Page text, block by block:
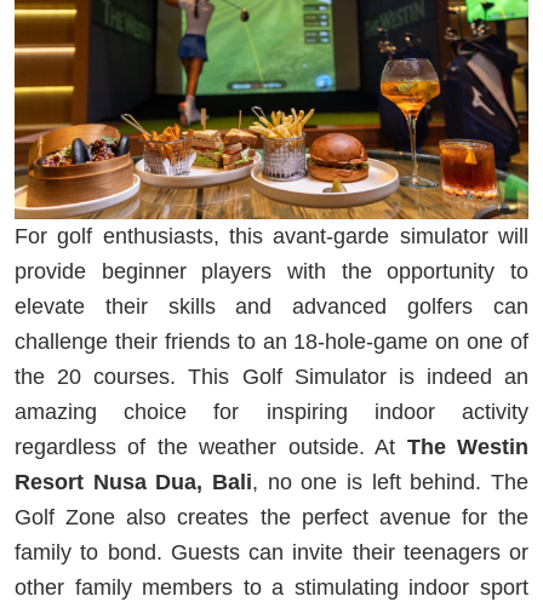
For golf enthusiasts, this avant-garde simulator will
provide beginner players with the opportunity to
elevate their skills and advanced golfers can
challenge their friends to an 18-hole-game on one of
the 20 courses. This Golf Simulator is indeed an
amazing choice for inspiring indoor activity
regardless of the weather outside. At The Westin
Resort Nusa Dua, Bali, no one is left behind. The
Golf Zone also creates the perfect avenue for the
family to bond. Guests can invite their teenagers or
other family members to a stimulating indoor sport